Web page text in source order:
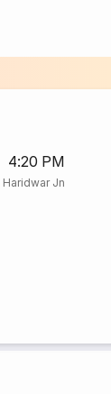
4:20 PM
Haridwar Jn